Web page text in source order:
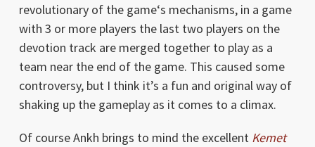
revolutionary of the game‘s mechanisms, in a game
with 3 or more players the last two players on the
devotion track are merged together to play as a
team near the end of the game. This caused some
controversy, but I think it’s a fun and original way of
shaking up the gameplay as it comes to a climax.
Of course Ankh brings to mind the excellent Kemet